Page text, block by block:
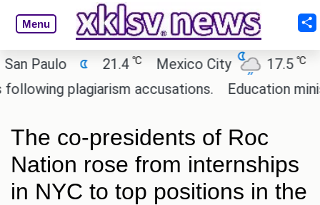
Menu
21.4 ℃ Mexico City 17.5℃
Cairo
plagiarism accusations.
Education minister
The co-presidents of Roc
Nation rose from internships
in NYC to top positions in the